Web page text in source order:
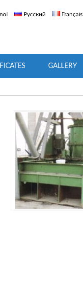
Русский Français
GALLERY